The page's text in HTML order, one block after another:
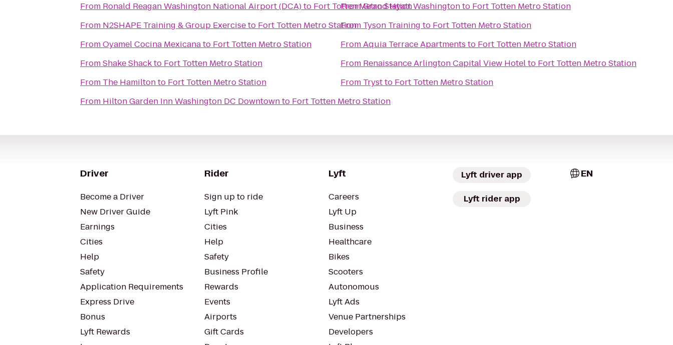
From Ronald Reagan Washington National Airport (DCA)to Fort Totten Metro Station
From N2SHAPE Training & Group Exerciseto Fort Totten Metro Station
FromOyamel Cocina Mexicanato Fort Totten Metro Station
FromShake Shackto Fort Totten Metro Station
From The Hamiltonto Fort Totten Metro Station
From Hilton Garden Inn Washington DC Downtownto Fort Totten Metro Station
FromGrand Hyatt Washingtonto Fort Totten Metro Station
From Tyson Training to Fort Totten Metro Station
FromAquia Terrace Apartments to Fort Totten Metro Station
From Renaissance Arlington Capital View Hotelto Fort Totten Metro Station
From Trystto Fort Totten Metro Station
Driver
Become a Driver
New Driver Guide
Earnings
Cities
Help
Safety
Application Requirements
Express Drive
Bonus
Lyft Rewards
Rider
Sign up to ride
Lyft Pink
Cities
Help
Safety
Business Profile
Rewards
Events
Airports
Gift Cards
Lyft
Careers
Lyft Up
Business
Healthcare
Bikes
Scooters
Autonomous
Lyft Ads
Venue Partnerships
Developers
Lyft driver app
Lyft rider app
EN